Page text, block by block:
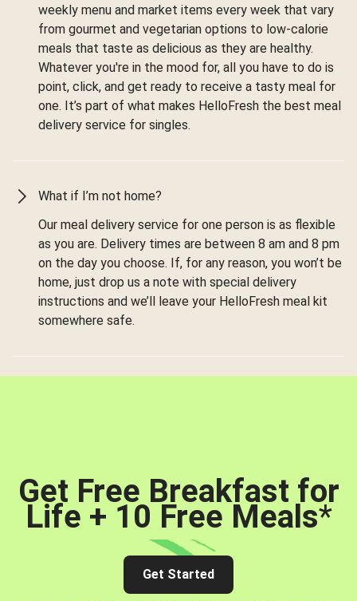
weekly menu and market items every week that vary
from gourmet and vegetarian options to low-calorie
meals that taste as delicious as they are healthy.
Whatever you're in the mood for, all you have to do is
point, click, and get ready to receive a tasty meal for
one. It’s part of what makes HelloFresh the best meal
delivery service for singles.
What if I’m not home?
Our meal delivery service for one person is as flexible
as you are. Delivery times are between 8 am and 8 pm
on the day you choose. If, for any reason, you won’t be
home, just drop us a note with special delivery
instructions and we’ll leave your HelloFresh meal kit
somewhere safe.
Get Free Breakfast for
Life + 10 Free Meals*
Get Started